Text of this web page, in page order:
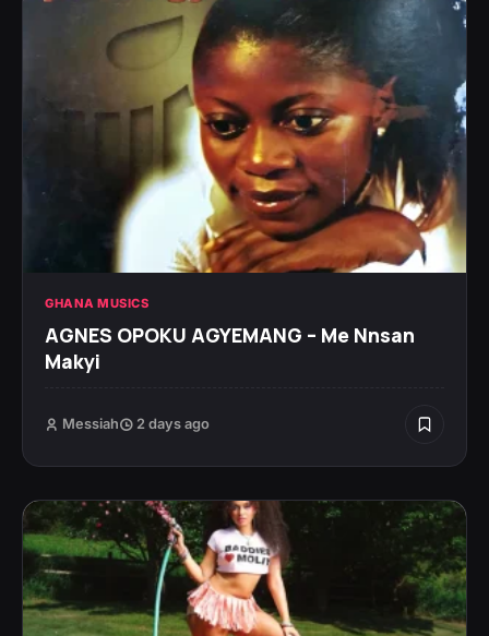
GHANA MUSICS
AGNES OPOKU AGYEMANG – Me Nnsan
Makyi
Messiah 2 days ago